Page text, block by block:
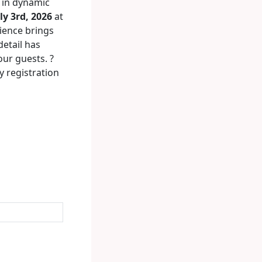
3rd, 2026at
brings
has
guests. ?
registration